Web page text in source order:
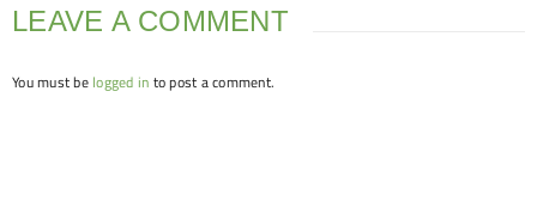
LEAVE A COMMENT
You must be logged in to post a comment.